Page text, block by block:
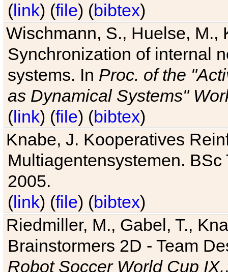
(link) (file) (bibtex)
Wischmann, S., Huelse, M.,
Synchronization of internal
systems. In Proc. of the
as Dynamical Systems"
(link) (file) (bibtex)
Knabe, J. Kooperatives
Multiagentensystemen.
2005.
(link) (file) (bibtex)
Riedmiller, M., Gabel, T.,
Brainstormers 2D - Team
Robot Soccer World Cup IX.